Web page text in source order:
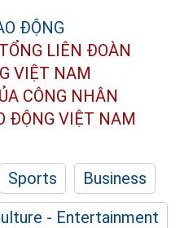
LIÊN ĐOÀN
VIỆT NAM
CÔNG NHÂN
ĐỘNG VIỆT NAM
Sports
Business
- Entertainment